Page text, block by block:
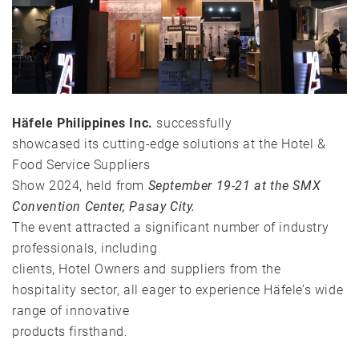
Häfele Philippines Inc. successfully
showcased its cutting-edge solutions at the Hotel &
Food Service Suppliers
Show 2024, held from September 19-21 at the SMX
Convention Center, Pasay City.
The event attracted a significant number of industry
professionals, including
clients, Hotel Owners and suppliers from the
hospitality sector, all eager to experience Häfele’s wide
range of innovative
products firsthand.